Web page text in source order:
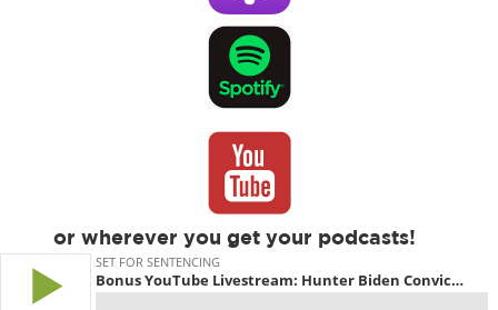
or wherever you get your podcasts!